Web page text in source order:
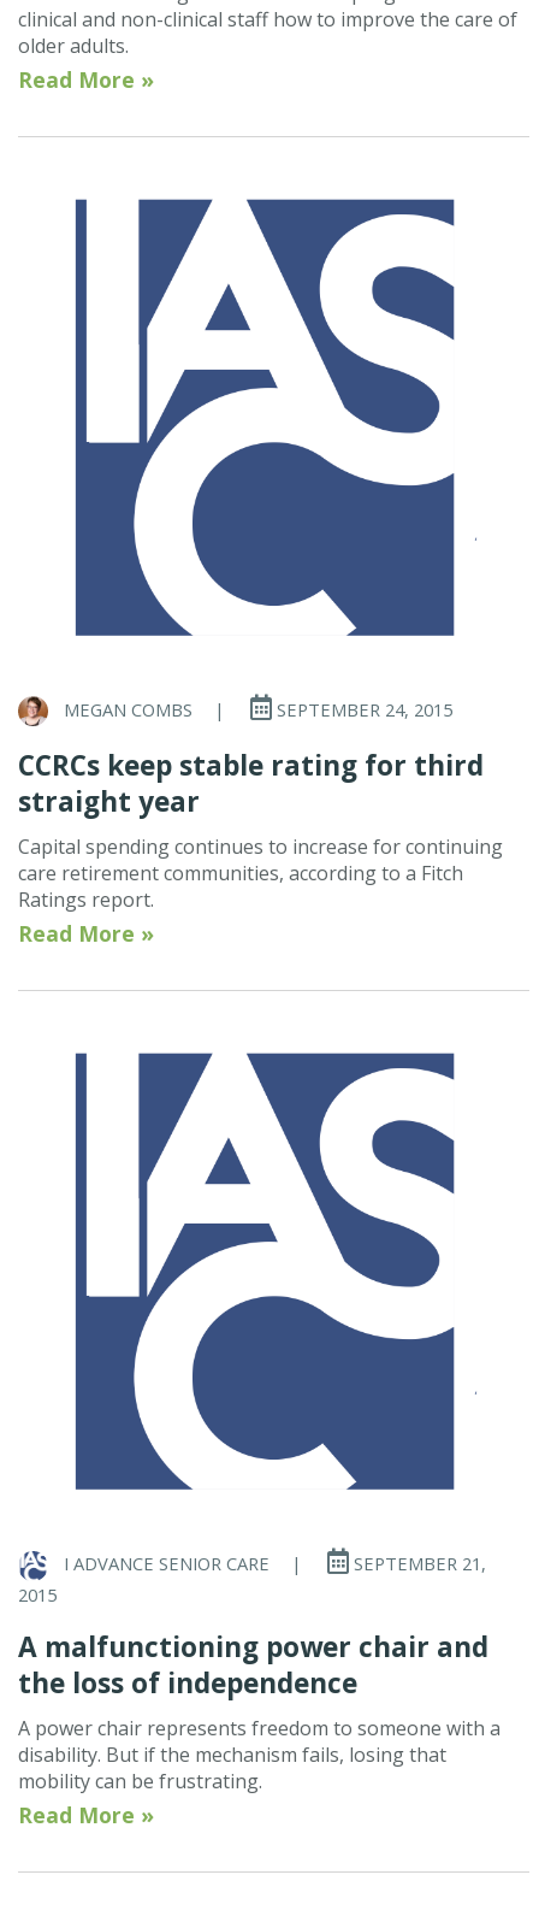
clinical and non-clinical staff how to improve the care of
older adults.
Read More »
MEGAN COMBS | SEPTEMBER 24, 2015
CCRCs keep stable rating for third
straight year
Capital spending continues to increase for continuing
care retirement communities, according to a Fitch
Ratings report.
Read More »
I ADVANCE SENIOR CARE |
SEPTEMBER 21,
2015
A malfunctioning power chair and
the loss of independence
A power chair represents freedom to someone with a
disability. But if the mechanism fails, losing that
mobility can be frustrating.
Read More »